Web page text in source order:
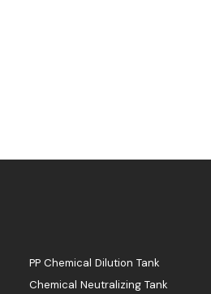
PP Chemical Dilution Tank
Chemical Neutralizing Tank